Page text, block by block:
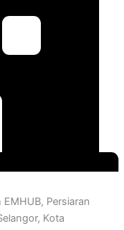
Persiaran
Kota